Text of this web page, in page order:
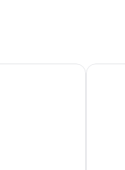
Hotel